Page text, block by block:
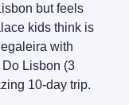
but feels
kids think is
with
Lisbon (3
10-day trip.